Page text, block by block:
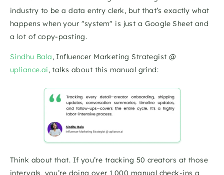
industry to be a data entry clerk, but that’s exactly what
happens when your "system" is just a Google Sheet and
a lot of copy-pasting.
Sindhu Bala
upliance.ai, talks about this manual grind:
Think about that. If you’re tracking 50 creators at those